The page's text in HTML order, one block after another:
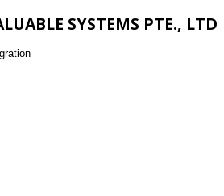
SYSTEMS PTE., LTD